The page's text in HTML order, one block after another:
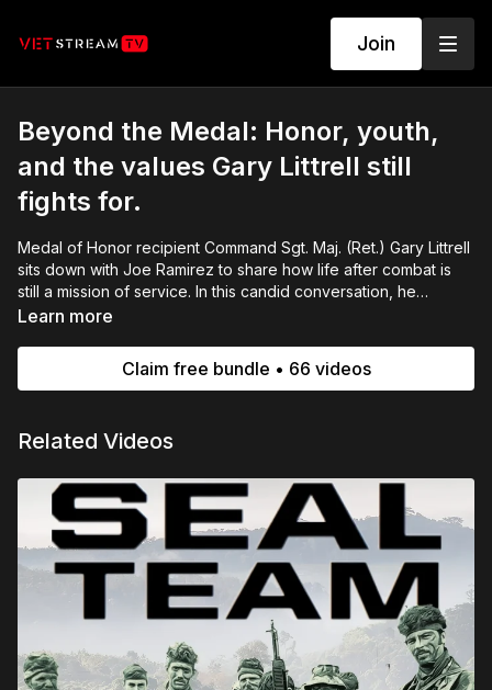
Join
Beyond the Medal: Honor, youth,
and the values Gary Littrell still
fights for.
Medal of Honor recipient Command Sgt. Maj. (Ret.) Gary Littrell
sits down with Joe Ramirez to share how life after combat is
still a mission of service. In this candid conversation, he
reflects on sacrifice, mentorship, and why guiding our youth
Learn more
Claim free bundle • 66 videos
Related Videos